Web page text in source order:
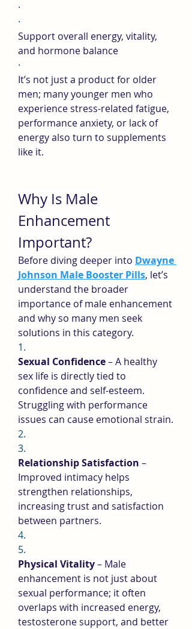
·
·
Support overall energy, vitality,
and hormone balance
·
It’s not just a product for older
men; many younger men who
experience stress-related fatigue,
performance anxiety, or lack of
energy also turn to supplements
like it.
Why Is Male
Enhancement
Important?
Before diving deeper into Dwayne
Johnson Male Booster Pills, let’s
understand the broader
importance of male enhancement
and why so many men seek
solutions in this category.
1.
Sexual Confidence – A healthy
sex life is directly tied to
confidence and self-esteem.
Struggling with performance
issues can cause emotional strain.
2.
3.
Relationship Satisfaction –
Improved intimacy helps
strengthen relationships,
increasing trust and satisfaction
between partners.
4.
5.
Physical Vitality – Male
enhancement is not just about
sexual performance; it often
overlaps with increased energy,
testosterone support, and better